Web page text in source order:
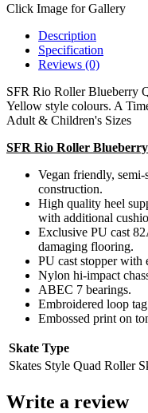
Click Image for Gallery
Description
Specification
Reviews (0)
SFR Rio Roller Blueberry
Yellow style colours. A
Adult & Children's Sizes
SFR Rio Roller
Vegan friendly,
construction.
High quality heel
with additional
Exclusive PU cast
damaging flooring.
PU cast stopper with
Nylon hi-impact
ABEC 7 bearings.
Embroidered loop
Embossed print on
Skate Type
Skates Style Quad Roller
Write a review